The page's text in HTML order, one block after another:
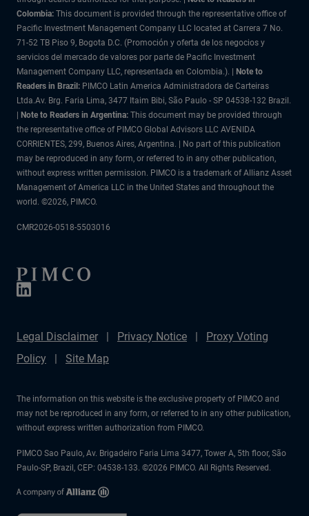
Colombia: This document is provided through the representative office of
Pacific Investment Management Company LLC located at Carrera 7 No.
71-52 TB Piso 9, Bogota D.C. (Promoción y oferta de los negocios y
servicios del mercado de valores por parte de Pacific Investment
Management Company LLC, representada en Colombia.). |
Note to
Readers in Brazil: PIMCO Latin America Administradora de Carteiras
Ltda.Av. Brg. Faria Lima, 3477 Itaim Bibi, São Paulo - SP 04538-132 Brazil.
Note to Readers in Argentina: This document may be provided through
the representative office of PIMCO Global Advisors LLC AVENIDA
CORRIENTES, 299, Buenos Aires, Argentina. | No part of this publication
may be reproduced in any form, or referred to in any other publication,
without express written permission. PIMCO is a trademark of Allianz Asset
Management of America LLC in the United States and throughout the
world. ©2026, PIMCO.
CMR2026-0518-5503016
Legal Disclaimer Privacy Notice
Proxy Voting
Policy
Site Map
The information on this website is the exclusive property of PIMCO and
may not be reproduced in any form, or referred to in any other publication,
without express written authorization from PIMCO.
PIMCO Sao Paulo, Av. Brigadeiro Faria Lima 3477, Tower A, 5th floor, São
Paulo-SP, Brazil, CEP: 04538-133. ©2026 PIMCO. All Rights Reserved.